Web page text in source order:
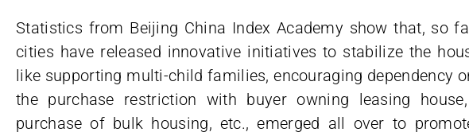
Statistics from Beijing China Index Academy show that, so
cities have released innovative initiatives to stabilize the
like supporting multi-child families, encouraging dependency
the purchase restriction with buyer owning leasing
purchase of bulk housing, etc., emerged all over to